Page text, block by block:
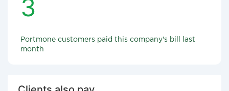
3
Portmone customers paid this company's bill last
month